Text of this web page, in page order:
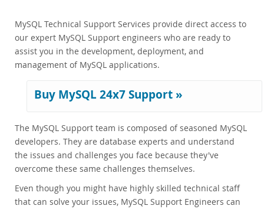
Certification
Support
Supported Versions and Platforms
Commercial Repo
Partenaires
Pourquoi MySQL?
Nouveautés & Evénements
Acheter
Téléchargements
MySQL Technical Support Services provide direct access to
our expert MySQL Support engineers who are ready to
assist you in the development, deployment, and
management of MySQL applications.
Buy MySQL 24x7 Support »
The MySQL Support team is composed of seasoned MySQL
developers. They are database experts and understand
the issues and challenges you face because they've
overcome these same challenges themselves.
Even though you might have highly skilled technical staff
that can solve your issues, MySQL Support Engineers can